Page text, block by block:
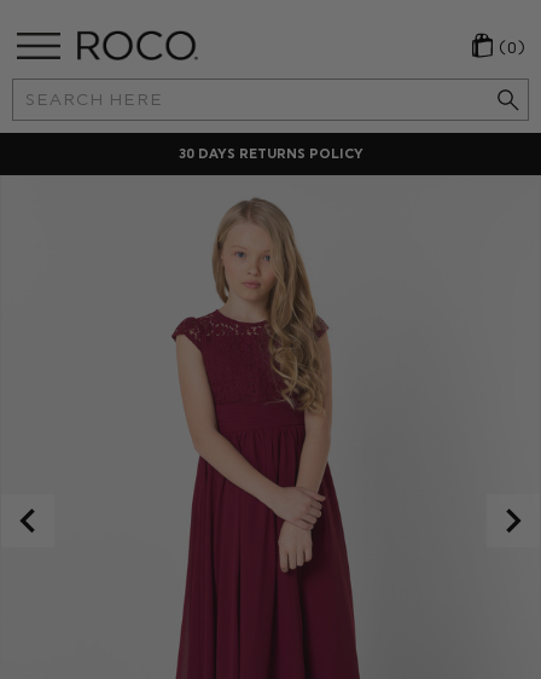
Search
Keyword:
(0)
30 DAYS RETURNS POLICY